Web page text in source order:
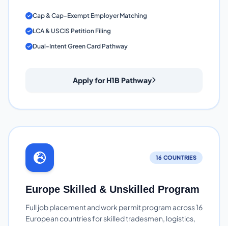
Cap & Cap-Exempt Employer Matching
LCA & USCIS Petition Filing
Dual-Intent Green Card Pathway
Apply for H1B Pathway
16 COUNTRIES
Europe Skilled & Unskilled Program
Full job placement and work permit program across 16
European countries for skilled tradesmen, logistics,